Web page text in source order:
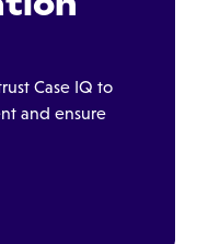
Case IQ to
and ensure